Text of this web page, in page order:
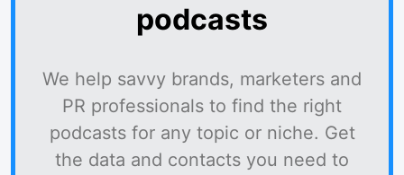
podcasts
We help savvy brands, marketers and
PR professionals to find the right
podcasts for any topic or niche. Get
the data and contacts you need to